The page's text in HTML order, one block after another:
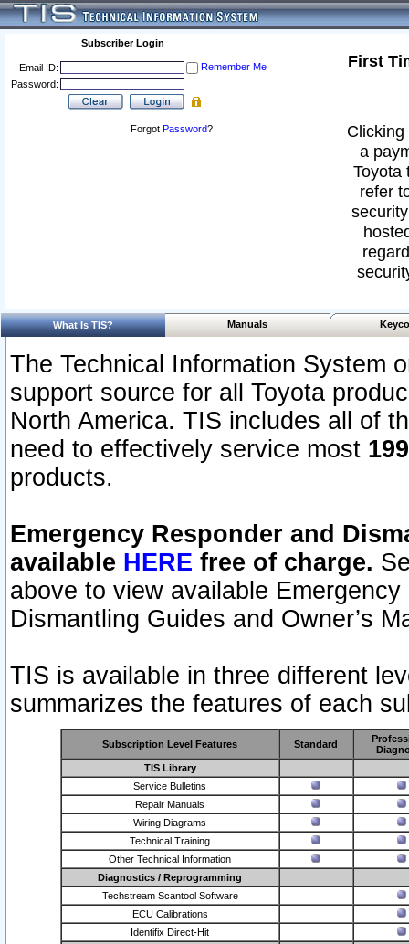
Subscriber Login
Email ID:
Remember Me
Password:
Forgot Password?
First
a
Toyota
refer
What Is TIS? Manuals
The Technical Information System
support source for all Toyota
North America. TIS includes all of
need to effectively service most
products.
Emergency Responder and
available HERE free of charge.
above to view available
Dismantling Guides and Owner’s
TIS is available in three different
summarizes the features of each
Subscription Level Features Standard
TIS Library
Service Bulletins
Repair Manuals
Wiring Diagrams
Technical Training
Other Technical Information
Diagnostics / Reprogramming
Techstream Scantool Software
ECU Calibrations
Identifix Direct-Hit